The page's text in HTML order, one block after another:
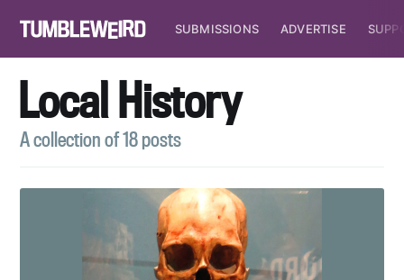
SUBMISSIONS ADVERTISE
Local History
A collection of 18 posts